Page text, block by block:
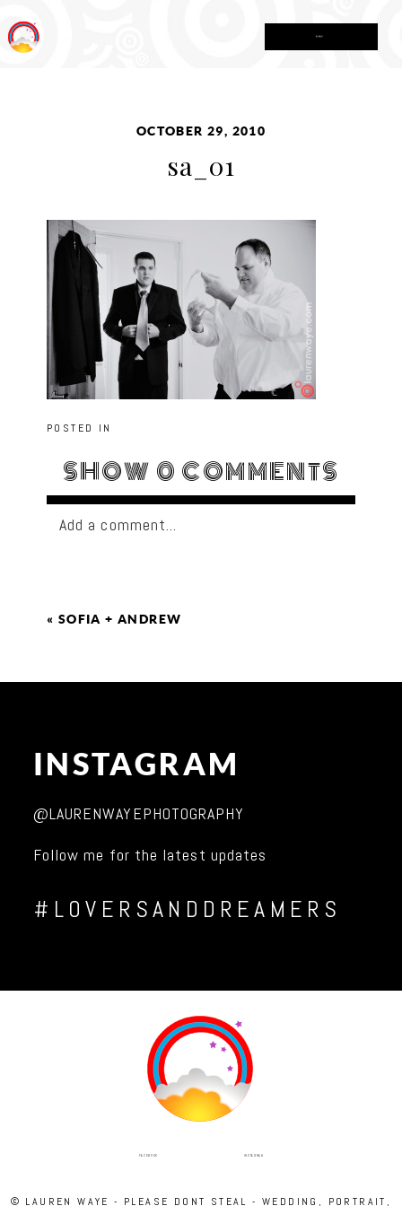
OCTOBER 29, 2010
sa_01
POSTED IN
SHOW 0 COMMENTS
Add a comment...
« SOFIA + ANDREW
INSTAGRAM
@LAURENWAYEPHOTOGRAPHY
Follow me for the latest updates
#LOVERSANDDREAMERS
FACEBOOK INSTAGRAM
© LAUREN WAYE - PLEASE DONT STEAL - WEDDING, PORTRAIT,